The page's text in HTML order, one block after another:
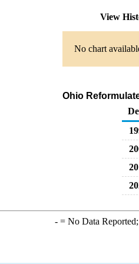
View
No chart
Ohio
-= No Data Reported;